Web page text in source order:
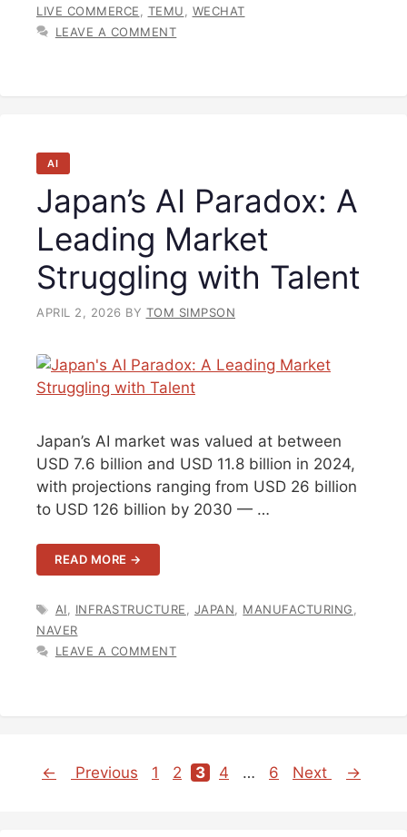
LIVE COMMERCE
TEMU
WECHAT
LEAVE A COMMENT
AI
Japan’s AI Paradox: A
Leading Market
Struggling with Talent
APRIL 2, 2026 BY TOM SIMPSON
Japan’s AI market was valued at between
USD 7.6 billion and USD 11.8 billion in 2024,
with projections ranging from USD 26 billion
to USD 126 billion by 2030 — …
READ MORE →
TAGS
AI, INFRASTRUCTURE, JAPAN, MANUFACTURING,
NAVER
LEAVE A COMMENT
← Previous Page
1 Page
2 Page
3 Page
4 … Page
6 Next →